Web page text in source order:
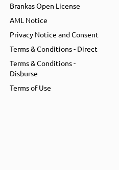
Brankas Open License
AML Notice
Privacy Notice and Consent
Terms & Conditions - Direct
Terms & Conditions -
Disburse
Terms of Use